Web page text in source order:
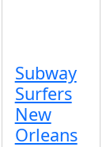
Subway
Surfers
New
Orleans